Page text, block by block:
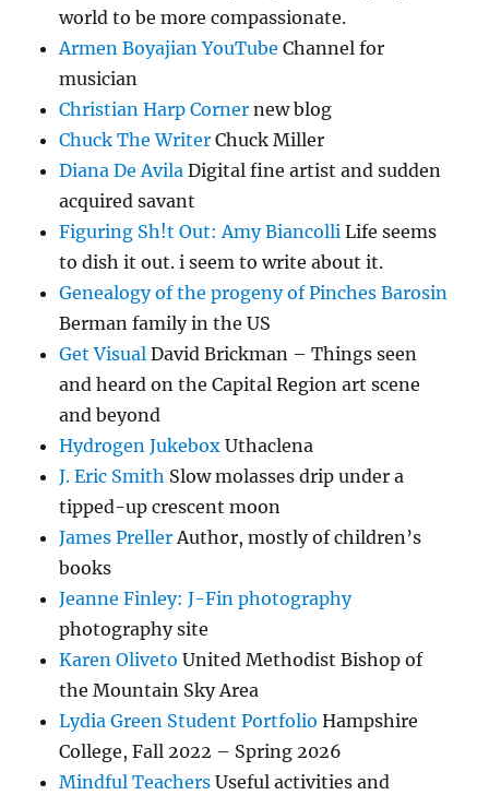
world to be more compassionate.
Armen Boyajian YouTube Channel for
musician
Christian Harp Corner new blog
Chuck The Writer Chuck Miller
Diana De Avila Digital fine artist and sudden
acquired savant
Figuring Sh!t Out: Amy Biancolli Life seems
to dish it out. i seem to write about it.
Genealogy of the progeny of Pinches Barosin
Berman family in the US
Get Visual David Brickman – Things seen
and heard on the Capital Region art scene
and beyond
Hydrogen Jukebox Uthaclena
J. Eric Smith Slow molasses drip under a
tipped-up crescent moon
James PrellerAuthor, mostly of children’s
books
Jeanne Finley: J-Fin photography
photography site
Karen Oliveto United Methodist Bishop of
the Mountain Sky Area
Lydia Green Student Portfolio Hampshire
College, Fall 2022 – Spring 2026
Mindful Teachers Useful activities and